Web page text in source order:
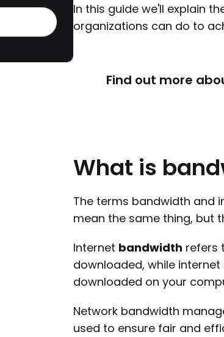
In this guide we'll explain
organizations can do to
Find out more
What is
The terms bandwidth and
mean the same thing, but
Internet bandwidth refers
downloaded, while internet
downloaded on your
Network bandwidth
used to ensure fair and